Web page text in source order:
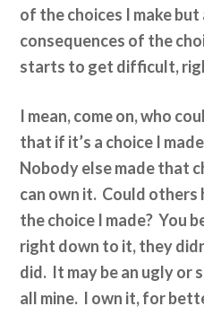
of the choices I make
consequences of the
starts to get difficult,
I mean, come on, who
that if it’s a choice I
Nobody else made that
can own it. Could others
the choice I made? You
right down to it, they
did. It may be an ugly or
all mine. I own it, for